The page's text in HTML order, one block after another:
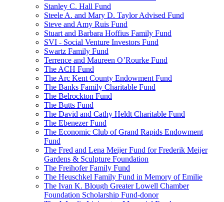
Stanley C. Hall Fund
Steele A. and Mary D. Taylor Advised Fund
Steve and Amy Ruis Fund
Stuart and Barbara Hoffius Family Fund
SVI - Social Venture Investors Fund
Swartz Family Fund
Terrence and Maureen O’Rourke Fund
The ACH Fund
The Arc Kent County Endowment Fund
The Banks Family Charitable Fund
The Belrockton Fund
The Butts Fund
The David and Cathy Heldt Charitable Fund
The Ebenezer Fund
The Economic Club of Grand Rapids Endowment
Fund
The Fred and Lena Meijer Fund for Frederik Meijer
Gardens & Sculpture Foundation
The Freihofer Family Fund
The Heuschkel Family Fund in Memory of Emilie
The Ivan K. Blough Greater Lowell Chamber
Foundation Scholarship Fund-donor